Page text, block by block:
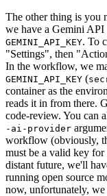
The other thing is you
we have a Gemini API
GEMINI_API_KEY. To
"Settings", then
In the workflow, we
GEMINI_API_KEY (
container as the
reads it in from there.
code-review. You can
-ai-provider
workflow (obviously,
must be a valid key
distant future, we'll
running open source
now, unfortunately, we